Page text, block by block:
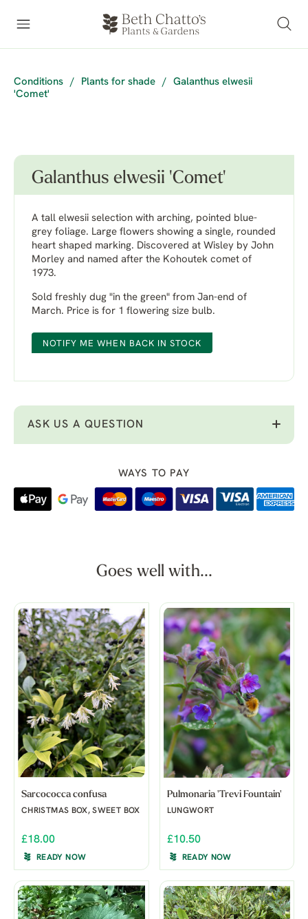
Conditions / Plants for shade /
Galanthus elwesii
'Comet'
Galanthus elwesii 'Comet'
A tall elwesii selection with arching, pointed blue-
grey foliage. Large flowers showing a single, rounded
heart shaped marking. Discovered at Wisley by John
Morley and named after the Kohoutek comet of
1973.
Sold freshly dug "in the green" from Jan-end of
March. Price is for 1 flowering size bulb.
NOTIFY ME WHEN BACK IN STOCK
ASK US A QUESTION
WAYS TO PAY
Goes well with...
Sarcococca confusa
CHRISTMAS BOX, SWEET BOX
£18.00
READY NOW
Pulmonaria 'Trevi Fountain'
LUNGWORT
£10.50
READY NOW